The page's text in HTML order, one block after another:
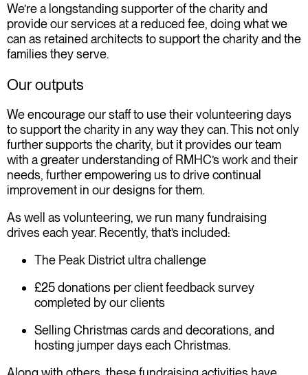
We’re a longstanding supporter of the charity and
provide our services at a reduced fee, doing what we
can as retained architects to support the charity and the
families they serve.
Our outputs
We encourage our staff to use their volunteering days
to support the charity in any way they can. This not only
further supports the charity, but it provides our team
with a greater understanding of RMHC’s work and their
needs, further empowering us to drive continual
improvement in our designs for them.
As well as volunteering, we run many fundraising
drives each year. Recently, that’s included:
The Peak District ultra challenge
£25 donations per client feedback survey
completed by our clients
Selling Christmas cards and decorations, and
hosting jumper days each Christmas.